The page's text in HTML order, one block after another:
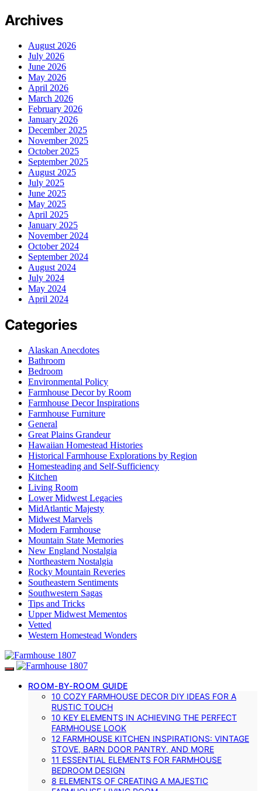
Archives
August 2026
July 2026
June 2026
May 2026
April 2026
March 2026
February 2026
January 2026
December 2025
November 2025
October 2025
September 2025
August 2025
July 2025
June 2025
May 2025
April 2025
January 2025
November 2024
October 2024
September 2024
August 2024
July 2024
May 2024
April 2024
Categories
Alaskan Anecdotes
Bathroom
Bedroom
Environmental Policy
Farmhouse Decor by Room
Farmhouse Decor Inspirations
Farmhouse Furniture
General
Great Plains Grandeur
Hawaiian Homestead Histories
Historical Farmhouse Explorations by Region
Homesteading and Self-Sufficiency
Kitchen
Living Room
Lower Midwest Legacies
MidAtlantic Majesty
Midwest Marvels
Modern Farmhouse
Mountain State Memories
New England Nostalgia
Northeastern Nostalgia
Rocky Mountain Reveries
Southeastern Sentiments
Southwestern Sagas
Tips and Tricks
Upper Midwest Mementos
Vetted
Western Homestead Wonders
ROOM-BY-ROOM GUIDE
10 COZY FARMHOUSE DECOR DIY IDEAS FOR A
RUSTIC TOUCH
10 KEY ELEMENTS IN ACHIEVING THE PERFECT
FARMHOUSE LOOK
12 FARMHOUSE KITCHEN INSPIRATIONS: VINTAGE
STOVE, BARN DOOR PANTRY, AND MORE
11 ESSENTIAL ELEMENTS FOR FARMHOUSE
BEDROOM DESIGN
8 ELEMENTS OF CREATING A MAJESTIC